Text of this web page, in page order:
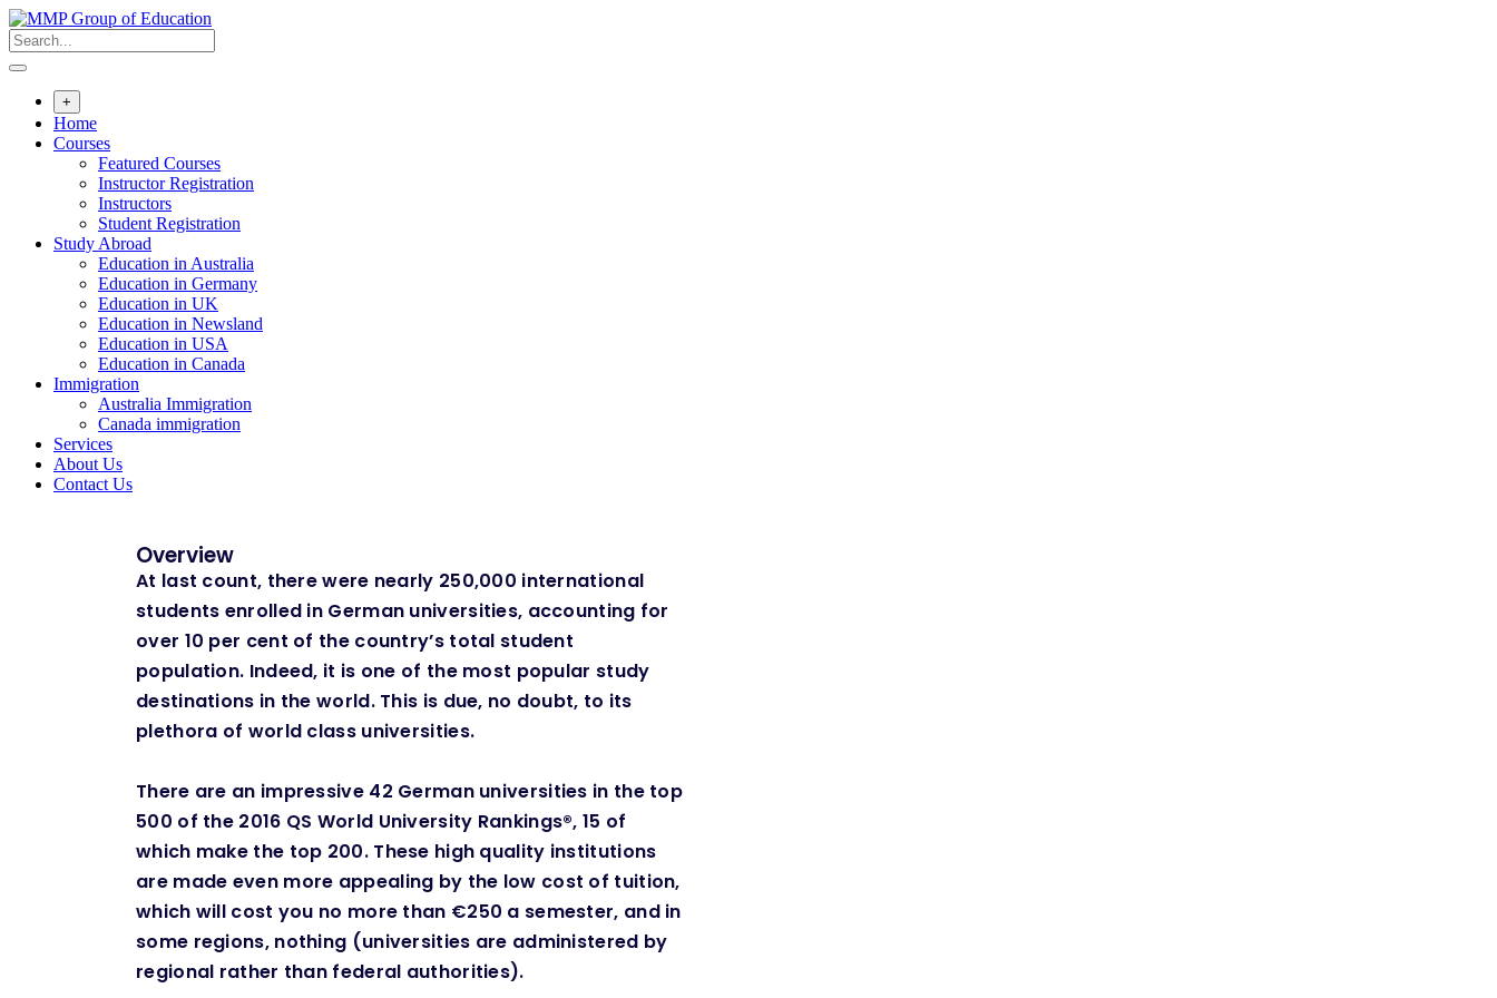
+
Home
Courses
Featured Courses
Instructor Registration
Instructors
Student Registration
Study Abroad
Education in Australia
Education in Germany
Education in UK
Education in Newsland
Education in USA
Education in Canada
Immigration
Australia Immigration
Canada immigration
Services
About Us
Contact Us
Overview
At last count, there were nearly 250,000 international
students enrolled in German universities, accounting for
over 10 per cent of the country’s total student
population. Indeed, it is one of the most popular study
destinations in the world. This is due, no doubt, to its
plethora of world class universities. ​
There are an impressive 42 German universities in the top
500 of the 2016 QS World University Rankings®, 15 of
which make the top 200. These high quality institutions
are made even more appealing by the low cost of tuition,
which will cost you no more than €250 a semester, and in
some regions, nothing (universities are administered by
regional rather than federal authorities). ​